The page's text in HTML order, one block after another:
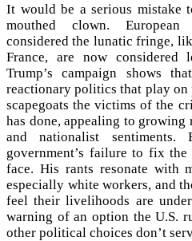
It would be a serious mistake
mouthed clown.
considered the lunatic fringe,
France, are now considered
Trump’s campaign shows
reactionary politics that play on
scapegoats the victims of the
has done, appealing to
and nationalist
government’s failure to fix
face. His rants resonate with
especially white workers, and
feel their livelihoods are
warning of an option the U.S.
other political choices don’t